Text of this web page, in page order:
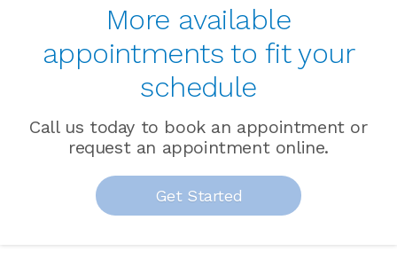
More available
appointments to fit your
schedule
Call us today to book an appointment or
request an appointment online.
Get Started